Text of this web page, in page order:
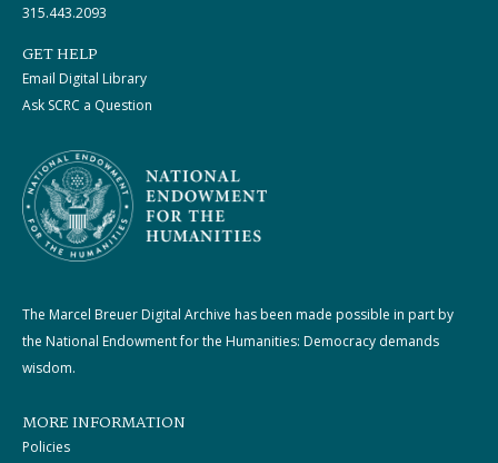
315.443.2093
GET HELP
Email Digital Library
Ask SCRC a Question
The Marcel Breuer Digital Archive has been made possible in part by
the National Endowment for the Humanities: Democracy demands
wisdom.
MORE INFORMATION
Policies